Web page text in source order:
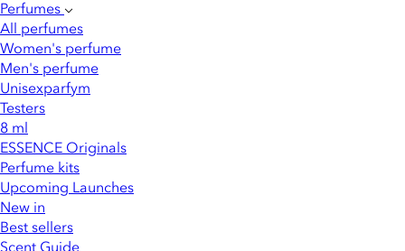
Perfumes
All perfumes
Women's perfume
Men's perfume
Unisexparfym
Testers
8 ml
ESSENCE Originals
Perfume kits
Upcoming Launches
New in
Best sellers